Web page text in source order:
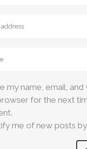
my name, email, and
for the next
me of new posts by